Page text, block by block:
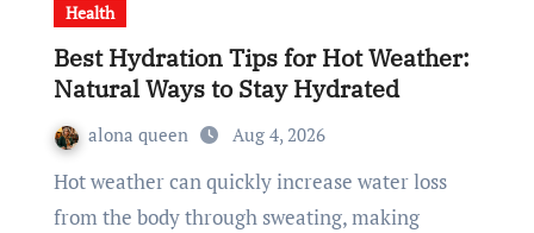
Health
Best Hydration Tips for Hot Weather:
Natural Ways to Stay Hydrated
alona queen Aug 4, 2026
Hot weather can quickly increase water loss
from the body through sweating, making